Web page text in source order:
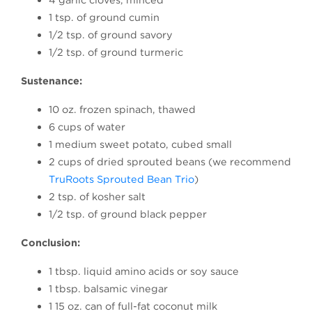
1 tsp. of ground cumin
1/2 tsp. of ground savory
1/2 tsp. of ground turmeric
Sustenance:
10 oz. frozen spinach, thawed
6 cups of water
1 medium sweet potato, cubed small
2 cups of dried sprouted beans (we recommend
TruRoots Sprouted Bean Trio)
2 tsp. of kosher salt
1/2 tsp. of ground black pepper
Conclusion:
1 tbsp. liquid amino acids or soy sauce
1 tbsp. balsamic vinegar
1 15 oz. can of full-fat coconut milk